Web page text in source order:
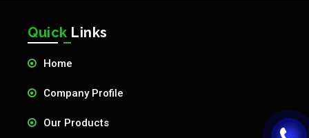
Quick Links
Home
Company Profile
Our Products